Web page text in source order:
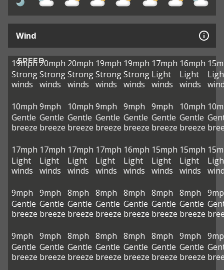
Wind
SPEED
19mph
Strong
winds
20mph
Strong
winds
20mph
Strong
winds
19mph
Strong
winds
19mph
Strong
winds
17mph
Light
winds
16mph
Light
winds
10mph
Gentle
breeze
9mph
Gentle
breeze
10mph
Gentle
breeze
9mph
Gentle
breeze
9mph
Gentle
breeze
9mph
Gentle
breeze
10mph
Gentle
breeze
17mph
Light
winds
17mph
Light
winds
17mph
Light
winds
17mph
Light
winds
16mph
Light
winds
15mph
Light
winds
15mph
Light
winds
9mph
Gentle
breeze
9mph
Gentle
breeze
8mph
Gentle
breeze
8mph
Gentle
breeze
8mph
Gentle
breeze
8mph
Gentle
breeze
8mph
Gentle
breeze
9mph
Gentle
breeze
9mph
Gentle
breeze
8mph
Gentle
breeze
8mph
Gentle
breeze
8mph
Gentle
breeze
8mph
Gentle
breeze
9mph
Gentle
breeze